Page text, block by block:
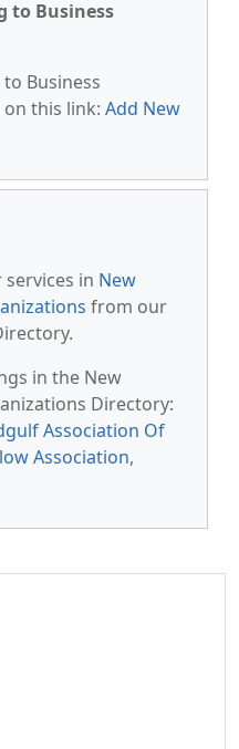
to Business
Business
this link: Add New
in New
from our
in the New
Directory:
Association Of
Association,